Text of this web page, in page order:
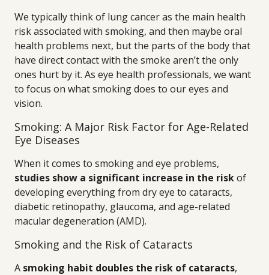
We typically think of lung cancer as the main health
risk associated with smoking, and then maybe oral
health problems next, but the parts of the body that
have direct contact with the smoke aren’t the only
ones hurt by it. As eye health professionals, we want
to focus on what smoking does to our eyes and
vision.
Smoking: A Major Risk Factor for Age-Related
Eye Diseases
When it comes to smoking and eye problems,
studies show a significant increase in the riskof
developing everything from dry eye to cataracts,
diabetic retinopathy, glaucoma, and age-related
macular degeneration (AMD).
Smoking and the Risk of Cataracts
A smoking habit doubles the risk of cataracts,